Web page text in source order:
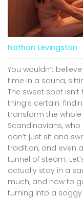
Nathan Levingston
You wouldn’t
time in a sauna,
The sweet spot
thing’s certain:
transform the whole
Scandinavians,
don’t just sit and
tradition, and even
tunnel of steam.
actually stay in a
much, and how to
turning into a soggy